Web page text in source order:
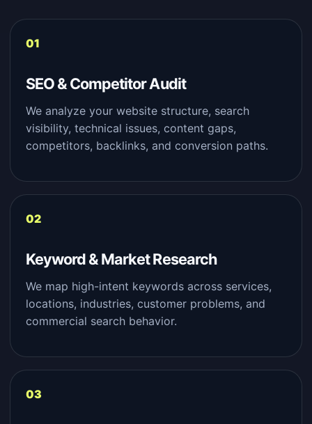
SEO & Competitor Audit
We analyze your website structure, search
visibility, technical issues, content gaps,
competitors, backlinks, and conversion paths.
Keyword & Market Research
We map high-intent keywords across services,
locations, industries, customer problems, and
commercial search behavior.